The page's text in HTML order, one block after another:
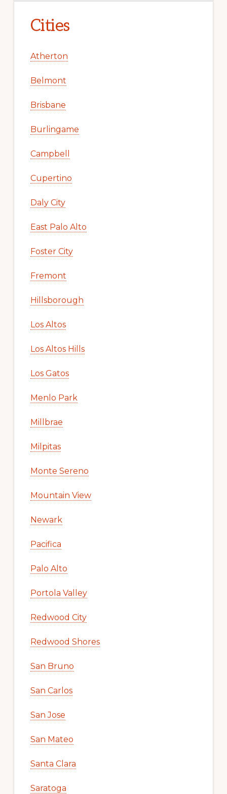
Cities
Atherton
Belmont
Brisbane
Burlingame
Campbell
Cupertino
Daly City
East Palo Alto
Foster City
Fremont
Hillsborough
Los Altos
Los Altos Hills
Los Gatos
Menlo Park
Millbrae
Milpitas
Monte Sereno
Mountain View
Newark
Pacifica
Palo Alto
Portola Valley
Redwood City
Redwood Shores
San Bruno
San Carlos
San Jose
San Mateo
Santa Clara
Saratoga